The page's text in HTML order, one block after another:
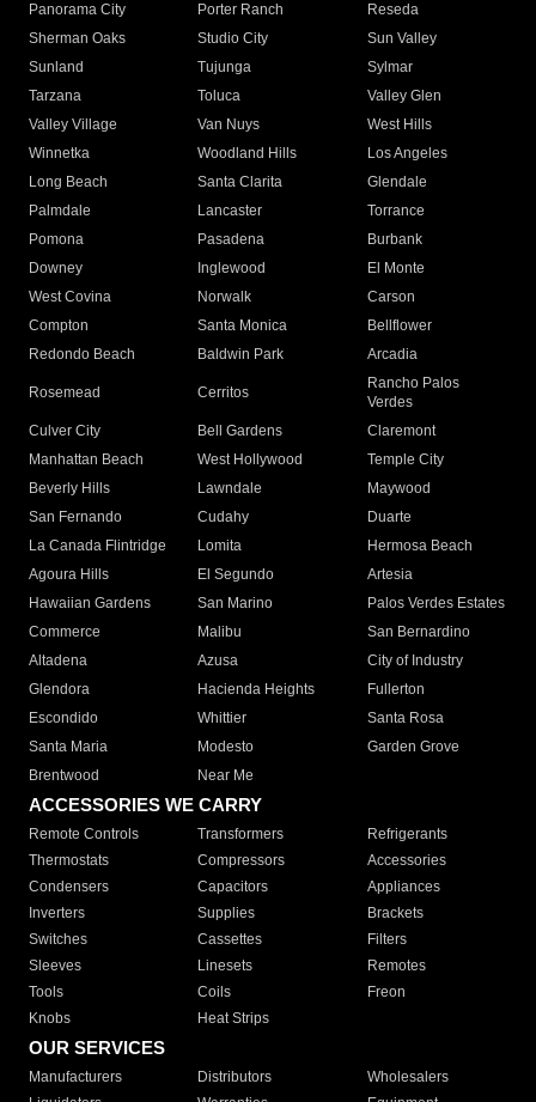
Panorama City
Porter Ranch
Reseda
Sherman Oaks
Studio City
Sun Valley
Sunland
Tujunga
Sylmar
Tarzana
Toluca
Valley Glen
Valley Village
Van Nuys
West Hills
Winnetka
Woodland Hills
Los Angeles
Long Beach
Santa Clarita
Glendale
Palmdale
Lancaster
Torrance
Pomona
Pasadena
Burbank
Downey
Inglewood
El Monte
West Covina
Norwalk
Carson
Compton
Santa Monica
Bellflower
Redondo Beach
Baldwin Park Arcadia
Rosemead Cerritos
Rancho Palos
Verdes
Culver City
Bell Gardens
Claremont
Manhattan Beach
West Hollywood
Temple City
Beverly Hills
Lawndale
Maywood
San Fernando
Cudahy
Duarte
La Canada Flintridge
Lomita
Hermosa Beach
Agoura Hills
El Segundo
Artesia
Hawaiian Gardens
San Marino
Palos Verdes Estates
Commerce
Malibu
San Bernardino
Altadena
Azusa
City of Industry
Glendora
Hacienda Heights
Fullerton
Escondido
Whittier
Santa Rosa
Santa Maria
Modesto
Garden Grove
Brentwood
Near Me
ACCESSORIES WE CARRY
Remote Controls Transformers
Refrigerants
Thermostats
Compressors
Accessories
Condensers
Capacitors
Appliances
Inverters
Supplies
Brackets
Switches
Cassettes
Filters
Sleeves
Linesets
Remotes
Tools
Coils
Freon
Knobs
Heat Strips
OUR SERVICES
Manufacturers Distributors
Wholesalers